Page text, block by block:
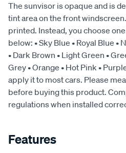
The sunvisor is opaque and is
tint area on the front
printed. Instead, you choose
below: • Sky Blue • Royal Blue •
• Dark Brown • Light Green •
Grey • Orange • Hot Pink •
apply it to most cars. Please
before buying this product.
regulations when installed
Features